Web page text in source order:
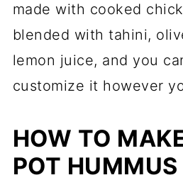
made with cooked
blended with tahini,
lemon juice, and you
customize it however
HOW TO
POT HUMMUS